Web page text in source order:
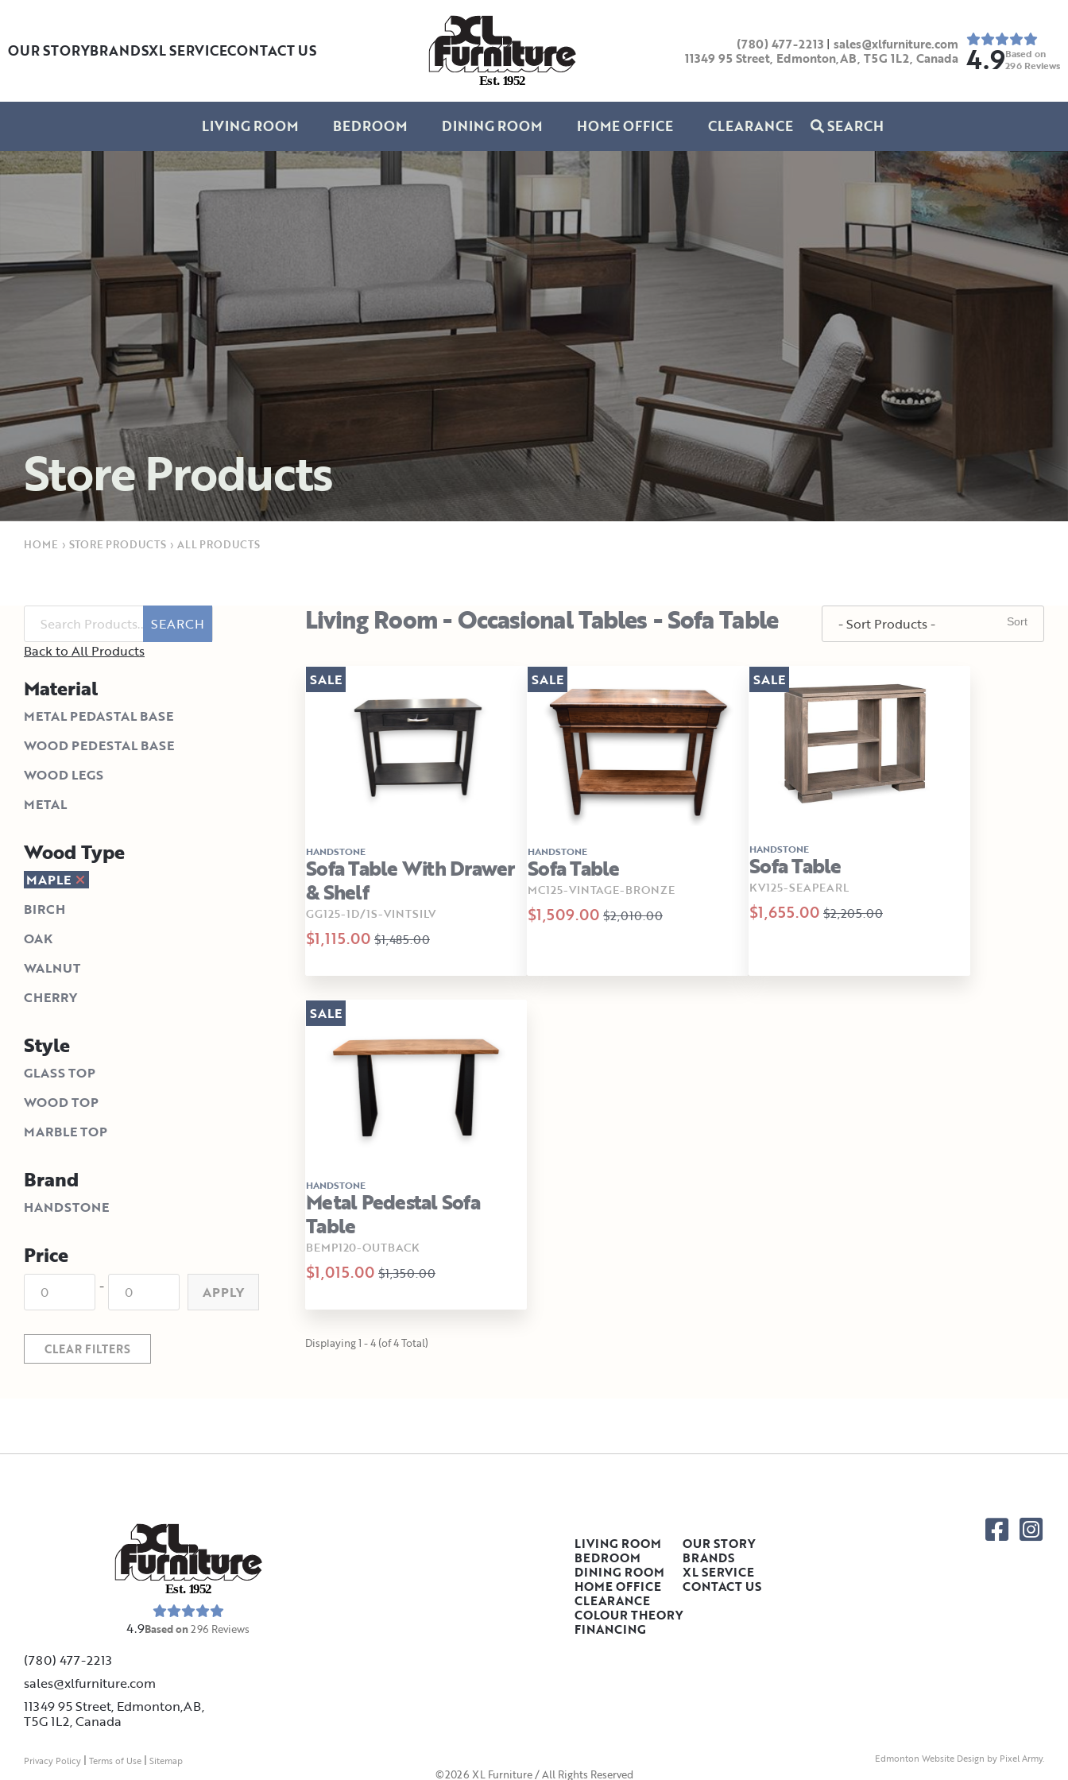
OUR STORYBRANDSXL SERVICECONTACT US
Est. 1952
(780) 477-2213 | sales@xlfurniture.com
11349 95 Street, Edmonton,AB, T5G 1L2, Canada 4.9Based on
296 Reviews
LIVING ROOM BEDROOM DINING ROOM HOME OFFICE CLEARANCE SEARCH
Store Products
HOME › STORE PRODUCTS › ALL PRODUCTS
SEARCH
Back to All Products
Material
METAL PEDASTAL BASE
WOOD PEDESTAL BASE
WOOD LEGS
METAL
Wood Type
MAPLE
BIRCH
OAK
WALNUT
CHERRY
Style
GLASS TOP
WOOD TOP
MARBLE TOP
Brand
HANDSTONE
Price
- APPLY
CLEAR FILTERS
Living Room - Occasional Tables - Sofa Table
HANDSTONE
Sofa Table With Drawer
& Shelf
GG125-1D/1S-VINTSILV
$1,115.00 $1,485.00
SALE
HANDSTONE
Sofa Table
MC125-VINTAGE-BRONZE
$1,509.00 $2,010.00
SALE
HANDSTONE
Sofa Table
KV125-SEAPEARL
$1,655.00 $2,205.00
SALE
HANDSTONE
Metal Pedestal Sofa
Table
BEMP120-OUTBACK
$1,015.00 $1,350.00
SALE
Displaying 1 - 4 (of 4 Total)
Est. 1952
4.9Based on296 Reviews
(780) 477-2213
sales@xlfurniture.com
11349 95 Street, Edmonton,AB,
T5G 1L2,Canada
LIVING ROOM
BEDROOM
DINING ROOM
HOME OFFICE
CLEARANCE
COLOUR THEORY
FINANCING
OUR STORY
BRANDS
XL SERVICE
CONTACT US
©2026 XL Furniture / All Rights Reserved
Privacy Policy | Terms of Use | Sitemap Edmonton Website Design by Pixel Army.